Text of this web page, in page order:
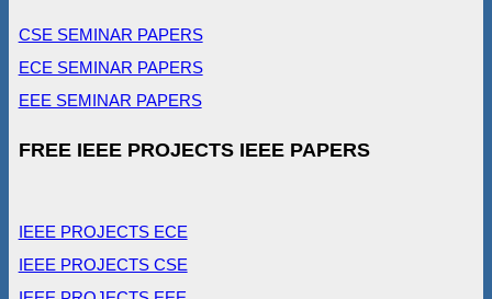
CSE SEMINAR PAPERS
ECE SEMINAR PAPERS
EEE SEMINAR PAPERS
FREE IEEE PROJECTS IEEE PAPERS
IEEE PROJECTS ECE
IEEE PROJECTS CSE